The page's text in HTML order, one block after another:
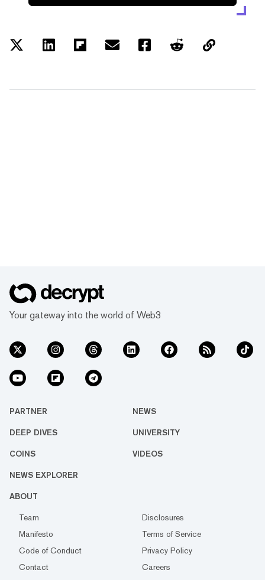
Your gateway into the world of Web3
PARTNER NEWS
DEEP DIVES UNIVERSITY
COINS VIDEOS
NEWS EXPLORER
ABOUT
Team
Disclosures
Manifesto
Terms of Service
Code of Conduct
Privacy Policy
Contact
Careers